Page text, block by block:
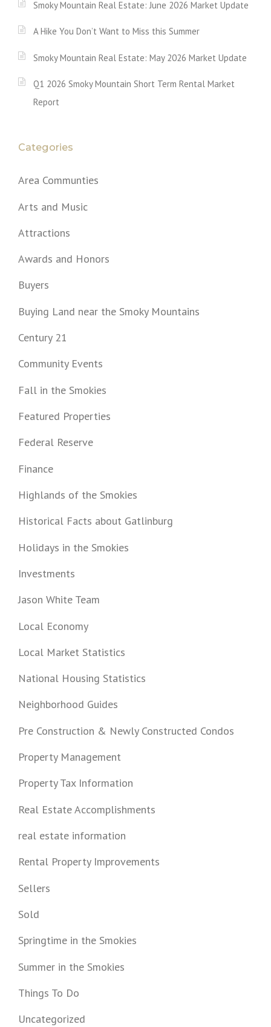
Smoky Mountain Real Estate: June 2026 Market Update
A Hike You Don’t Want to Miss this Summer
Smoky Mountain Real Estate: May 2026 Market Update
Q1 2026 Smoky Mountain Short Term Rental Market
Report
Categories
Area Communties
Arts and Music
Attractions
Awards and Honors
Buyers
Buying Land near the Smoky Mountains
Century 21
Community Events
Fall in the Smokies
Featured Properties
Federal Reserve
Finance
Highlands of the Smokies
Historical Facts about Gatlinburg
Holidays in the Smokies
Investments
Jason White Team
Local Economy
Local Market Statistics
National Housing Statistics
Neighborhood Guides
Pre Construction & Newly Constructed Condos
Property Management
Property Tax Information
Real Estate Accomplishments
real estate information
Rental Property Improvements
Sellers
Sold
Springtime in the Smokies
Summer in the Smokies
Things To Do
Uncategorized